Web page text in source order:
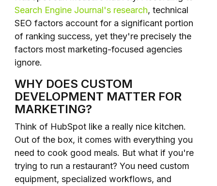
Search Engine Journal's research, technical
SEO factors account for a significant portion
of ranking success, yet they're precisely the
factors most marketing-focused agencies
ignore.
WHY DOES CUSTOM
DEVELOPMENT MATTER FOR
MARKETING?
Think of HubSpot like a really nice kitchen.
Out of the box, it comes with everything you
need to cook good meals. But what if you're
trying to run a restaurant? You need custom
equipment, specialized workflows, and